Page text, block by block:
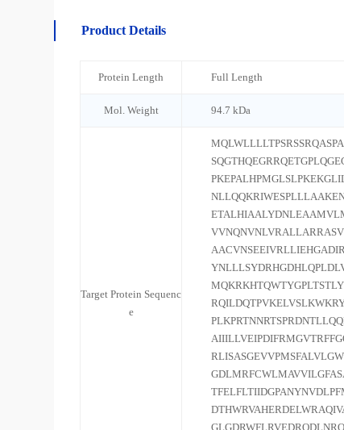
Product Details
Protein Length Full Length
Mol. Weight 94.7 kDa
Target Protein Sequenc
e